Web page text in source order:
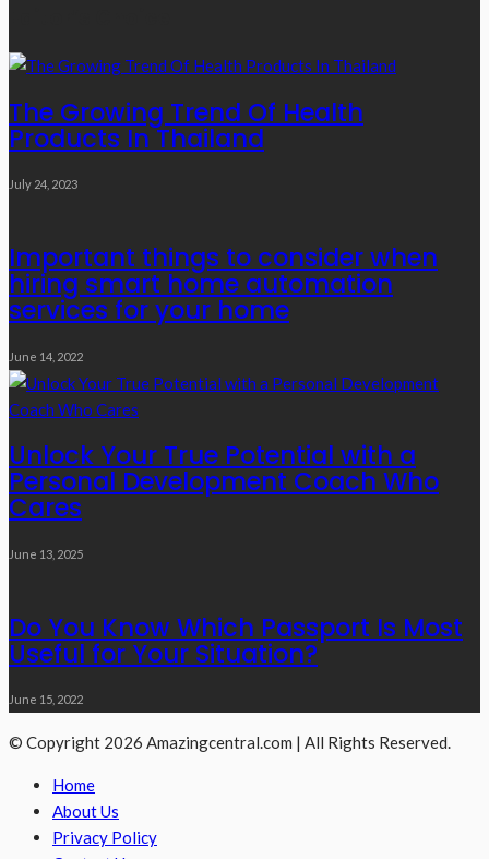
The Growing Trend Of Health
Products In Thailand
July 24, 2023
Important things to consider when
hiring smart home automation
services for your home
June 14, 2022
Unlock Your True Potential with a
Personal Development Coach Who
Cares
June 13, 2025
Do You Know Which Passport Is Most
Useful for Your Situation?
June 15, 2022
© Copyright 2026 Amazingcentral.com | All Rights Reserved.
Home
About Us
Privacy Policy